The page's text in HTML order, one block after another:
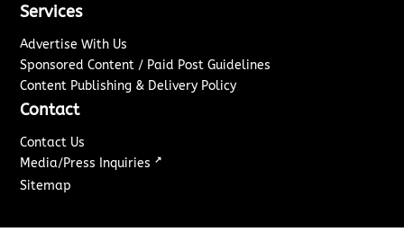
Services
Advertise With Us
Sponsored Content / Paid Post Guidelines
Content Publishing & Delivery Policy
Contact
Contact Us
Media/Press Inquiries ↗
Sitemap